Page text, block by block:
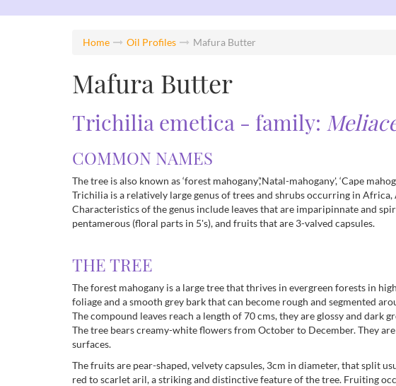
Home Oil Profiles Mafura Butter
Mafura Butter
Trichilia emetica - family:
COMMON NAMES
The tree is also known as ‘forest mahogany’,'Natal-mahogany', ‘Cape
Trichilia is a relatively large genus of trees and shrubs occurring in Africa,
Characteristics of the genus include leaves that are imparipinnate and
pentamerous (floral parts in 5's), and fruits that are 3-valved capsules.
THE TREE
The forest mahogany is a large tree that thrives in evergreen forests in
foliage and a smooth grey bark that can become rough and segmented
The compound leaves reach a length of 70 cms, they are glossy and dark
The tree bears creamy-white flowers from October to December. They
surfaces.
The fruits are pear-shaped, velvety capsules, 3cm in diameter, that split
red to scarlet aril, a striking and distinctive feature of the tree. Fruiting